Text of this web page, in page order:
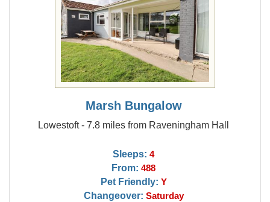
Marsh Bungalow
Lowestoft - 7.8 miles from Raveningham Hall
Sleeps: 4
From: 488
Pet Friendly: Y
Changeover: Saturday